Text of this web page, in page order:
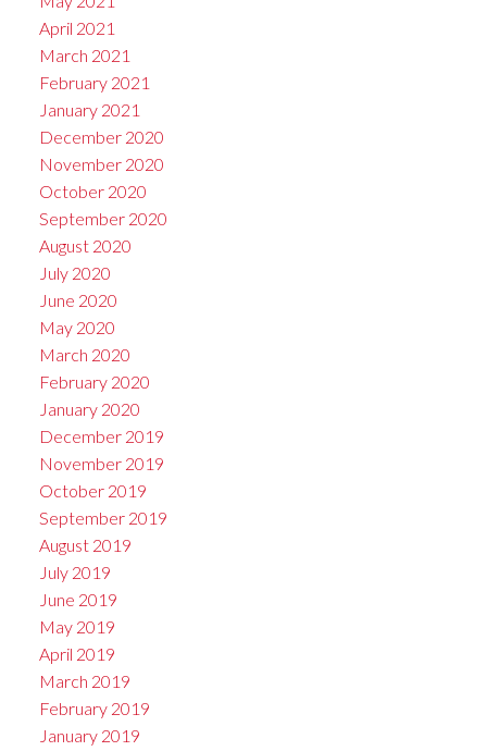
April 2021
March 2021
February 2021
January 2021
December 2020
November 2020
October 2020
September 2020
August 2020
July 2020
June 2020
May 2020
March 2020
February 2020
January 2020
December 2019
November 2019
October 2019
September 2019
August 2019
July 2019
June 2019
May 2019
April 2019
March 2019
February 2019
January 2019